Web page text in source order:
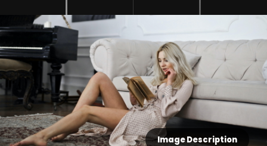
Image Description